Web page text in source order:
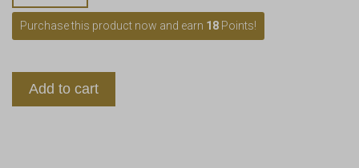
Purchase this product now and earn 18 Points!
Add to cart